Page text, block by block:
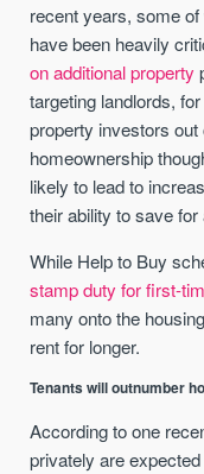
recent years, some
have been heavily
on additional property
targeting landlords,
property investors
homeownership
likely to lead to
their ability to save
While Help to Buy
stamp duty for first-
many onto the
rent for longer.
Tenants will outnumber
According to one
privately are